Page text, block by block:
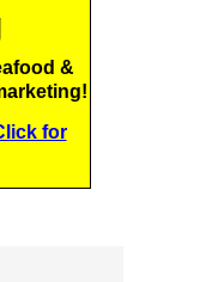
&
for